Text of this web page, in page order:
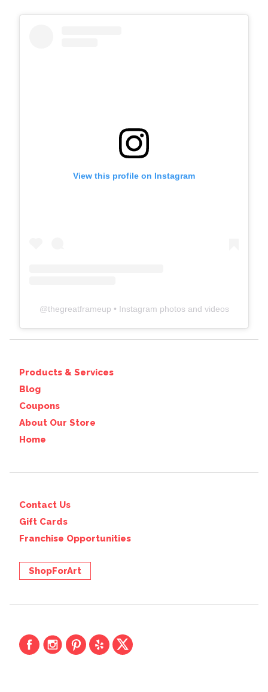
View this profile on Instagram
@thegreatframeup • Instagram photos and videos
Products & Services
Blog
Coupons
About Our Store
Home
Contact Us
Gift Cards
Franchise Opportunities
ShopForArt